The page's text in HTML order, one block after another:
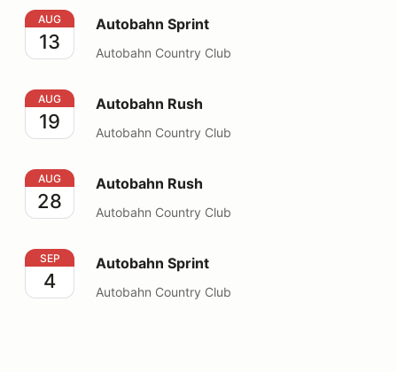
Autobahn Sprint
AUG
13
Autobahn Sprint
Autobahn Country Club
Autobahn Rush
AUG
19
Autobahn Rush
Autobahn Country Club
Autobahn Rush
AUG
28
Autobahn Rush
Autobahn Country Club
Autobahn Sprint
SEP
4
Autobahn Sprint
Autobahn Country Club